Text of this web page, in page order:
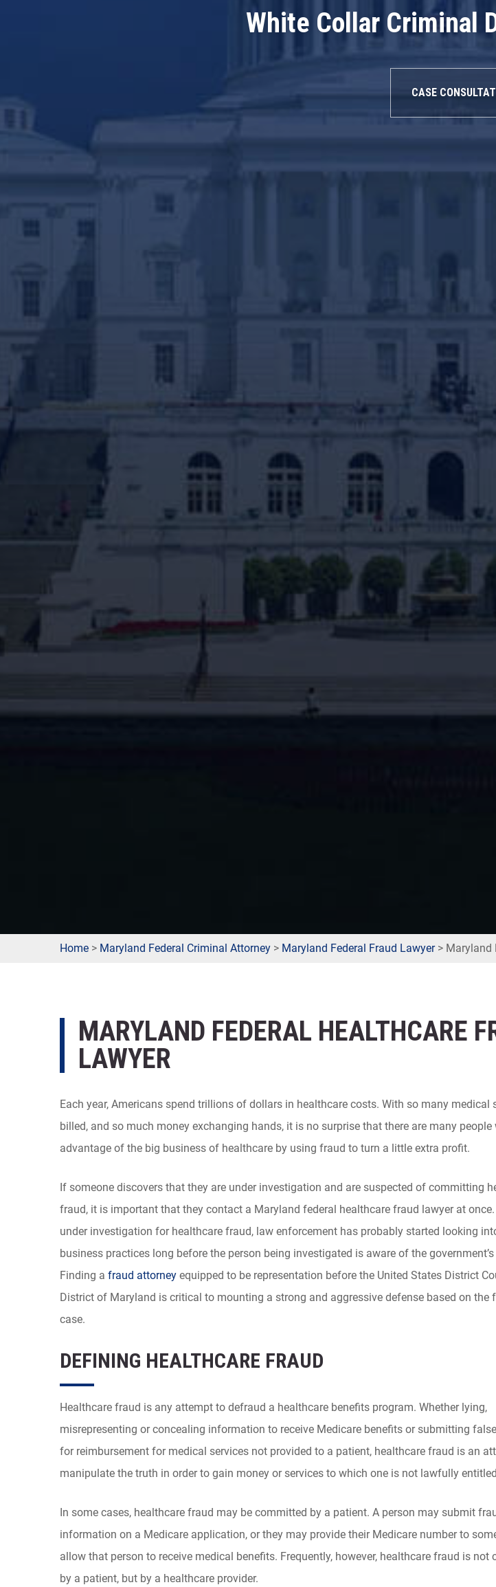
White Collar Criminal
CASE
Home > Maryland Federal Criminal Attorney > Maryland Federal Fraud Lawyer> Maryland
MARYLAND FEDERAL HEALTHCARE
LAWYER
Each year, Americans spend trillions of dollars in healthcare costs. With so many medical
billed, and so much money exchanging hands, it is no surprise that there are many people
advantage of the big business of healthcare by using fraud to turn a little extra profit.
If someone discovers that they are under investigation and are suspected of committing
fraud, it is important that they contact a Maryland federal healthcare fraud lawyer at
under investigation for healthcare fraud, law enforcement has probably started looking
business practices long before the person being investigated is aware of the government’s
Finding a fraud attorney equipped to be representation before the United States District
District of Maryland is critical to mounting a strong and aggressive defense based on the
case.
DEFINING HEALTHCARE FRAUD
Healthcare fraud is any attempt to defraud a healthcare benefits program. Whether lying,
misrepresenting or concealing information to receive Medicare benefits or submitting
for reimbursement for medical services not provided to a patient, healthcare fraud is an
manipulate the truth in order to gain money or services to which one is not lawfully
In some cases, healthcare fraud may be committed by a patient. A person may submit
information on a Medicare application, or they may provide their Medicare number to
allow that person to receive medical benefits. Frequently, however, healthcare fraud is not
by a patient, but by a healthcare provider.